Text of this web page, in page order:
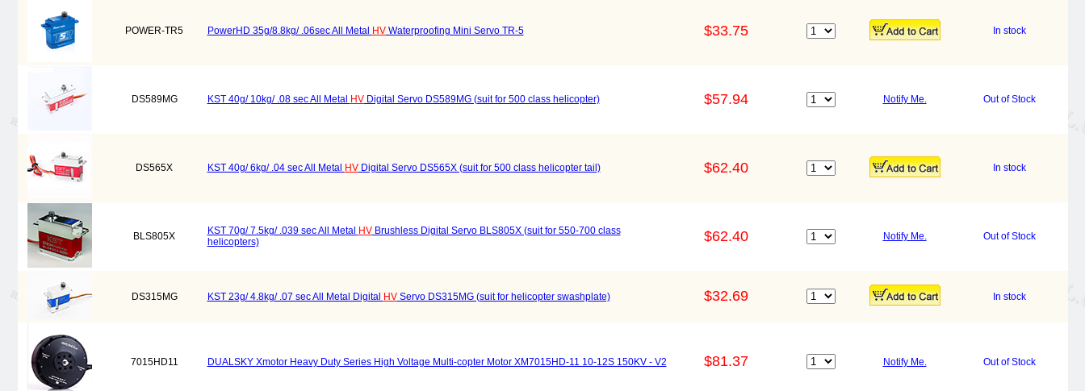
POWER-TR5 PowerHD 35g/8.8kg/ .06sec All Metal HVWaterproofing Mini Servo TR-5 $33.75 In stock
DS589MG KST 40g/ 10kg/ .08 sec All Metal HVDigital Servo DS589MG (suit for 500 class helicopter) $57.94 Notify Me. Out of Stock
DS565X KST 40g/ 6kg/ .04 sec All Metal HVDigital Servo DS565X (suit for 500 class helicopter tail) $62.40 In stock
BLS805X KST 70g/ 7.5kg/ .039 sec All Metal HVBrushless Digital Servo BLS805X (suit for 550-700 class
helicopters)
$62.40 Notify Me. Out of Stock
DS315MG KST 23g/ 4.8kg/ .07 sec All Metal Digital HVServo DS315MG (suit for helicopter swashplate) $32.69 In stock
7015HD11 DUALSKY Xmotor Heavy Duty Series High Voltage Multi-copter Motor XM7015HD-11 10-12S 150KV - V2 $81.37 Notify Me. Out of Stock